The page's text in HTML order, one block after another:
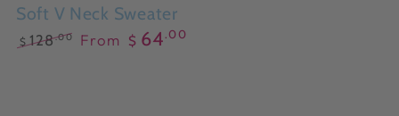
Soft V Neck Sweater
$ 128.00 From $ 64.00